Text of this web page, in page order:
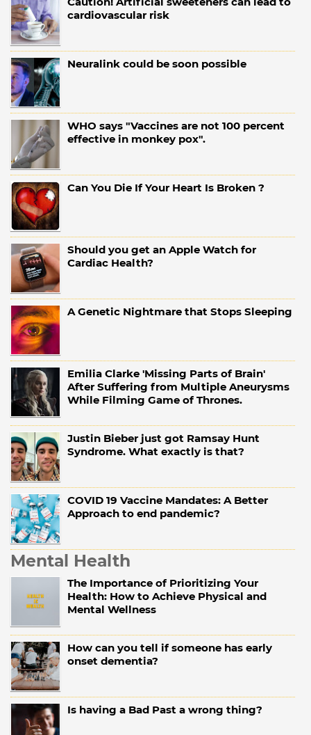
cardiovascular risk
Neuralink could be soon possible
WHO says "Vaccines are not 100 percent
effective in monkey pox".
Can You Die If Your Heart Is Broken ?
Should you get an Apple Watch for
Cardiac Health?
A Genetic Nightmare that Stops Sleeping
Emilia Clarke 'Missing Parts of Brain'
After Suffering from Multiple Aneurysms
While Filming Game of Thrones.
Justin Bieber just got Ramsay Hunt
Syndrome. What exactly is that?
COVID 19 Vaccine Mandates: A Better
Approach to end pandemic?
Mental Health
The Importance of Prioritizing Your
Health: How to Achieve Physical and
Mental Wellness
How can you tell if someone has early
onset dementia?
Is having a Bad Past a wrong thing?